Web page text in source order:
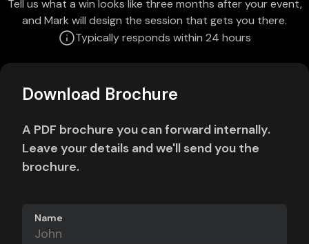
Tell us what a win looks like three months after your event,
and Mark will design the session that gets you there.
Typically responds within 24 hours
Download Brochure
A PDF brochure you can forward internally.
Leave your details and we'll send you the
brochure.
Name